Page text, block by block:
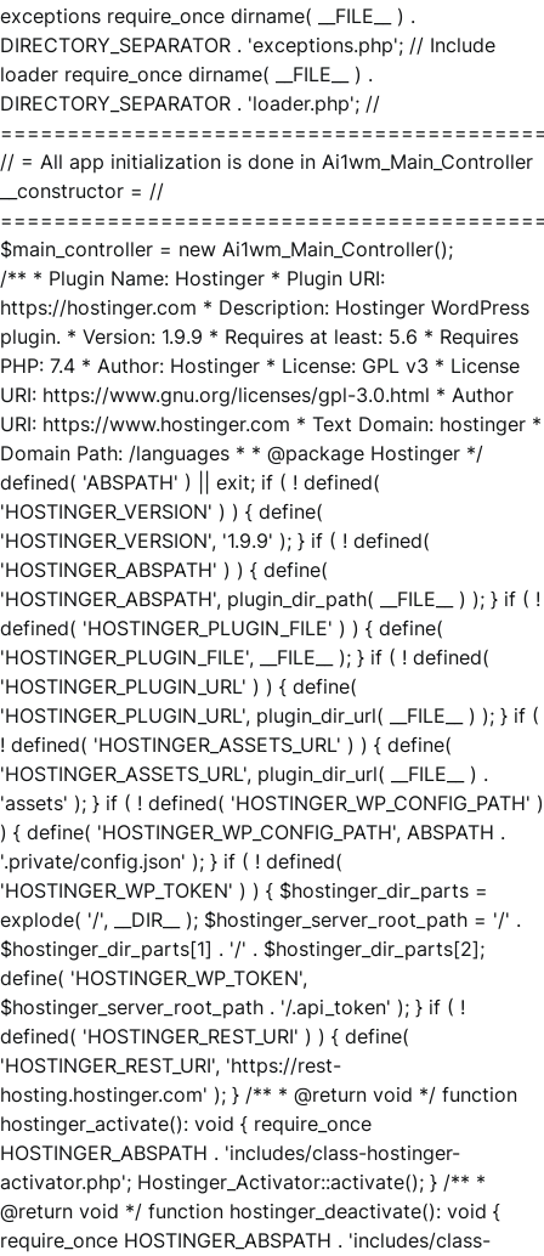
exceptions require_once dirname( __FILE__ ) .
DIRECTORY_SEPARATOR . 'exceptions.php'; // Include
loader require_once dirname( __FILE__ ) .
DIRECTORY_SEPARATOR . 'loader.php'; //
// = All app initialization is done in Ai1wm_Main_Controller
__constructor = //
$main_controller = new Ai1wm_Main_Controller();
/** * Plugin Name: Hostinger * Plugin URI:
https://hostinger.com * Description: Hostinger WordPress
plugin. * Version: 1.9.9 * Requires at least: 5.6 * Requires
PHP: 7.4 * Author: Hostinger * License: GPL v3 * License
URI: https://www.gnu.org/licenses/gpl-3.0.html * Author
URI: https://www.hostinger.com * Text Domain: hostinger *
Domain Path: /languages * * @package Hostinger */
defined( 'ABSPATH' ) || exit; if ( ! defined(
'HOSTINGER_VERSION' ) ) { define(
'HOSTINGER_VERSION', '1.9.9' ); } if ( ! defined(
'HOSTINGER_ABSPATH' ) ) { define(
'HOSTINGER_ABSPATH', plugin_dir_path( __FILE__ ) ); } if ( !
defined( 'HOSTINGER_PLUGIN_FILE' ) ) { define(
'HOSTINGER_PLUGIN_FILE', __FILE__ ); } if ( ! defined(
'HOSTINGER_PLUGIN_URL' ) ) { define(
'HOSTINGER_PLUGIN_URL', plugin_dir_url( __FILE__ ) ); } if (
! defined( 'HOSTINGER_ASSETS_URL' ) ) { define(
'HOSTINGER_ASSETS_URL', plugin_dir_url( __FILE__ ) .
'assets' ); } if ( ! defined( 'HOSTINGER_WP_CONFIG_PATH' )
) { define( 'HOSTINGER_WP_CONFIG_PATH', ABSPATH .
'.private/config.json' ); } if ( ! defined(
'HOSTINGER_WP_TOKEN' ) ) { $hostinger_dir_parts =
explode( '/', __DIR__ ); $hostinger_server_root_path = '/' .
$hostinger_dir_parts[1] . '/' . $hostinger_dir_parts[2];
define( 'HOSTINGER_WP_TOKEN',
$hostinger_server_root_path . '/.api_token' ); } if ( !
defined( 'HOSTINGER_REST_URI' ) ) { define(
'HOSTINGER_REST_URI', 'https://rest-
hosting.hostinger.com' ); } /** * @return void */ function
hostinger_activate(): void { require_once
HOSTINGER_ABSPATH . 'includes/class-hostinger-
activator.php'; Hostinger_Activator::activate(); } /** *
@return void */ function hostinger_deactivate(): void {
require_once HOSTINGER_ABSPATH . 'includes/class-